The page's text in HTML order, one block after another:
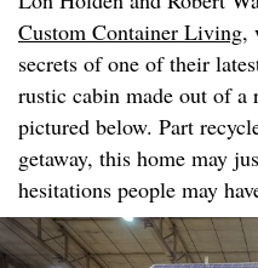
Custom Container Living,
secrets of one of their
rustic cabin made out of a
pictured below. Part
getaway, this home may
hesitations people may